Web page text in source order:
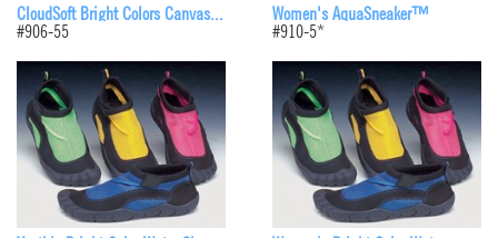
CloudSoft Bright Colors Canvas...
#906-55
Women's AquaSneaker™
#910-5*